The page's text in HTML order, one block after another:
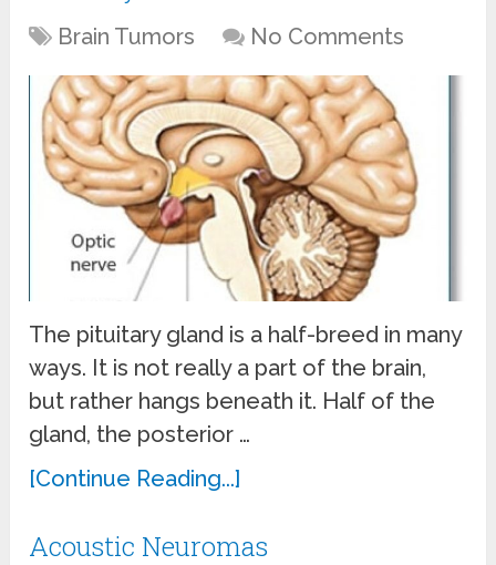
Brain Tumors No Comments
The pituitary gland is a half-breed in many
ways. It is not really a part of the brain,
but rather hangs beneath it. Half of the
gland, the posterior …
[Continue Reading...]
Acoustic Neuromas